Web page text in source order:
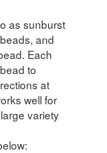
as sunburst
and
Each
to
at
well for
variety